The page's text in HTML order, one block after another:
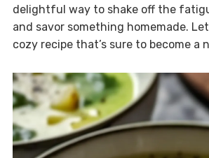
delightful way to shake off the
and savor something homemade.
cozy recipe that’s sure to become a